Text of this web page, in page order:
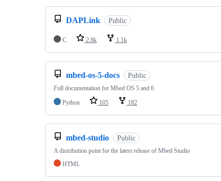
DAPLink Public
C 2.8k 1.1k
mbed-os-5-docs Public
Full documentation for Mbed OS 5 and 6
Python
105 182
mbed-studio Public
A distribution point for the latest release of Mbed Studio
HTML